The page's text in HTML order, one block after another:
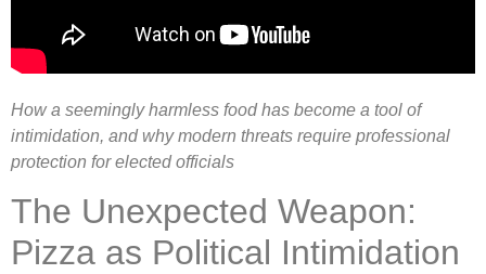
How a seemingly harmless food has become a tool of
intimidation, and why modern threats require professional
protection for elected officials
The Unexpected Weapon:
Pizza as Political Intimidation